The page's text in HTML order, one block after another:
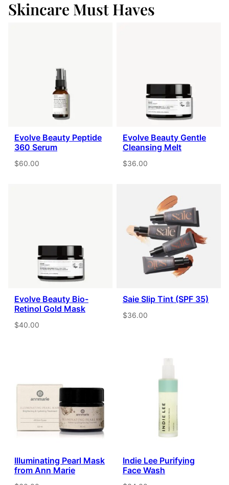
Skincare Must Haves
Evolve Beauty Peptide
360 Serum
$60.00
Evolve Beauty Gentle
Cleansing Melt
$36.00
Evolve Beauty Bio-
Retinol Gold Mask
$40.00
Saie Slip Tint (SPF 35)
$36.00
Illuminating Pearl Mask
from Ann Marie
Indie Lee Purifying
Face Wash